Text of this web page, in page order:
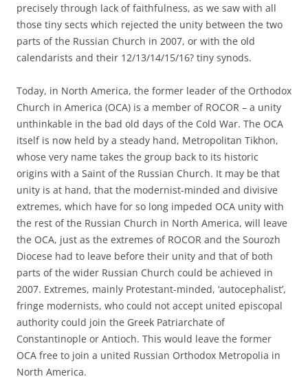
precisely through lack of faithfulness, as we saw with all
those tiny sects which rejected the unity between the two
parts of the Russian Church in 2007, or with the old
calendarists and their 12/13/14/15/16? tiny synods.
Today, in North America, the former leader of the Orthodox
Church in America (OCA) is a member of ROCOR – a unity
unthinkable in the bad old days of the Cold War. The OCA
itself is now held by a steady hand, Metropolitan Tikhon,
whose very name takes the group back to its historic
origins with a Saint of the Russian Church. It may be that
unity is at hand, that the modernist-minded and divisive
extremes, which have for so long impeded OCA unity with
the rest of the Russian Church in North America, will leave
the OCA, just as the extremes of ROCOR and the Sourozh
Diocese had to leave before their unity and that of both
parts of the wider Russian Church could be achieved in
2007. Extremes, mainly Protestant-minded, ‘autocephalist’,
fringe modernists, who could not accept united episcopal
authority could join the Greek Patriarchate of
Constantinople or Antioch. This would leave the former
OCA free to join a united Russian Orthodox Metropolia in
North America.